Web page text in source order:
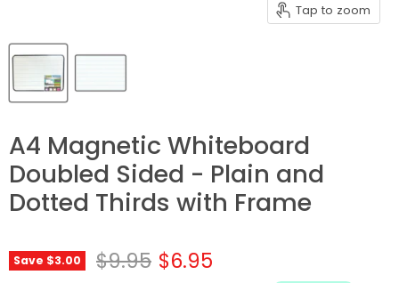
Tap to zoom
A4 Magnetic Whiteboard
Doubled Sided - Plain and
Dotted Thirds with Frame
Save $3.00 Original price
$9.95 Current price
$6.95